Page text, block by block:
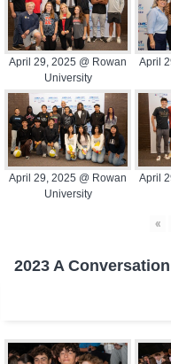
April 29, 2025 @ Rowan
University
April
April 29, 2025 @ Rowan
University
April
«
2023 A